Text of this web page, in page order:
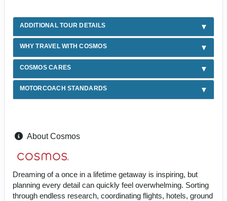
ADDITIONAL TOUR DETAILS
WHY TRAVEL WITH COSMOS
COSMOS CARES
MOTORCOACH STANDARDS
About Cosmos
Dreaming of a once in a lifetime getaway is inspiring, but
planning every detail can quickly feel overwhelming. Sorting
through endless research, coordinating flights, hotels, ground